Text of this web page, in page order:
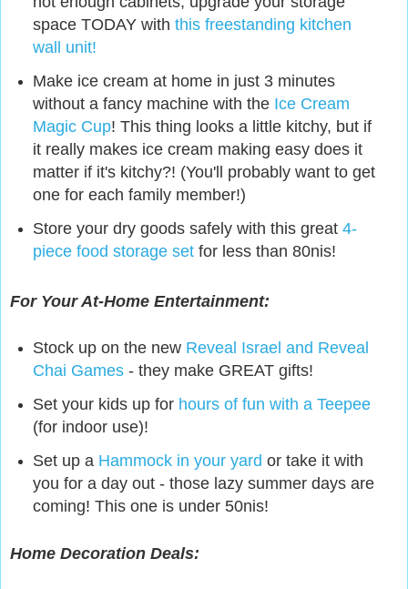
space TODAY with this freestanding kitchen
wall unit!
Make ice cream at home in just 3 minutes
without a fancy machine with the Ice Cream
Magic Cup! This thing looks a little kitchy, but if
it really makes ice cream making easy does it
matter if it's kitchy?! (You'll probably want to get
one for each family member!)
Store your dry goods safely with this great 4-
piece food storage setfor less than 80nis!
For Your At-Home Entertainment:
Stock up on the new Reveal Israel and Reveal
Chai Games- they make GREAT gifts!
Set your kids up for hours of fun with a Teepee
(for indoor use)!
Set up a Hammock in your yard or take it with
you for a day out - those lazy summer days are
coming! This one is under 50nis!
Home Decoration Deals: